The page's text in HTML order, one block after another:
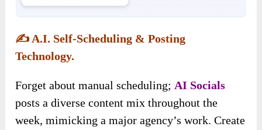
✍️ A.I. Self-Scheduling & Posting
Technology.
Forget about manual scheduling; AI Socials
posts a diverse content mix throughout the
week, mimicking a major agency’s work. Create